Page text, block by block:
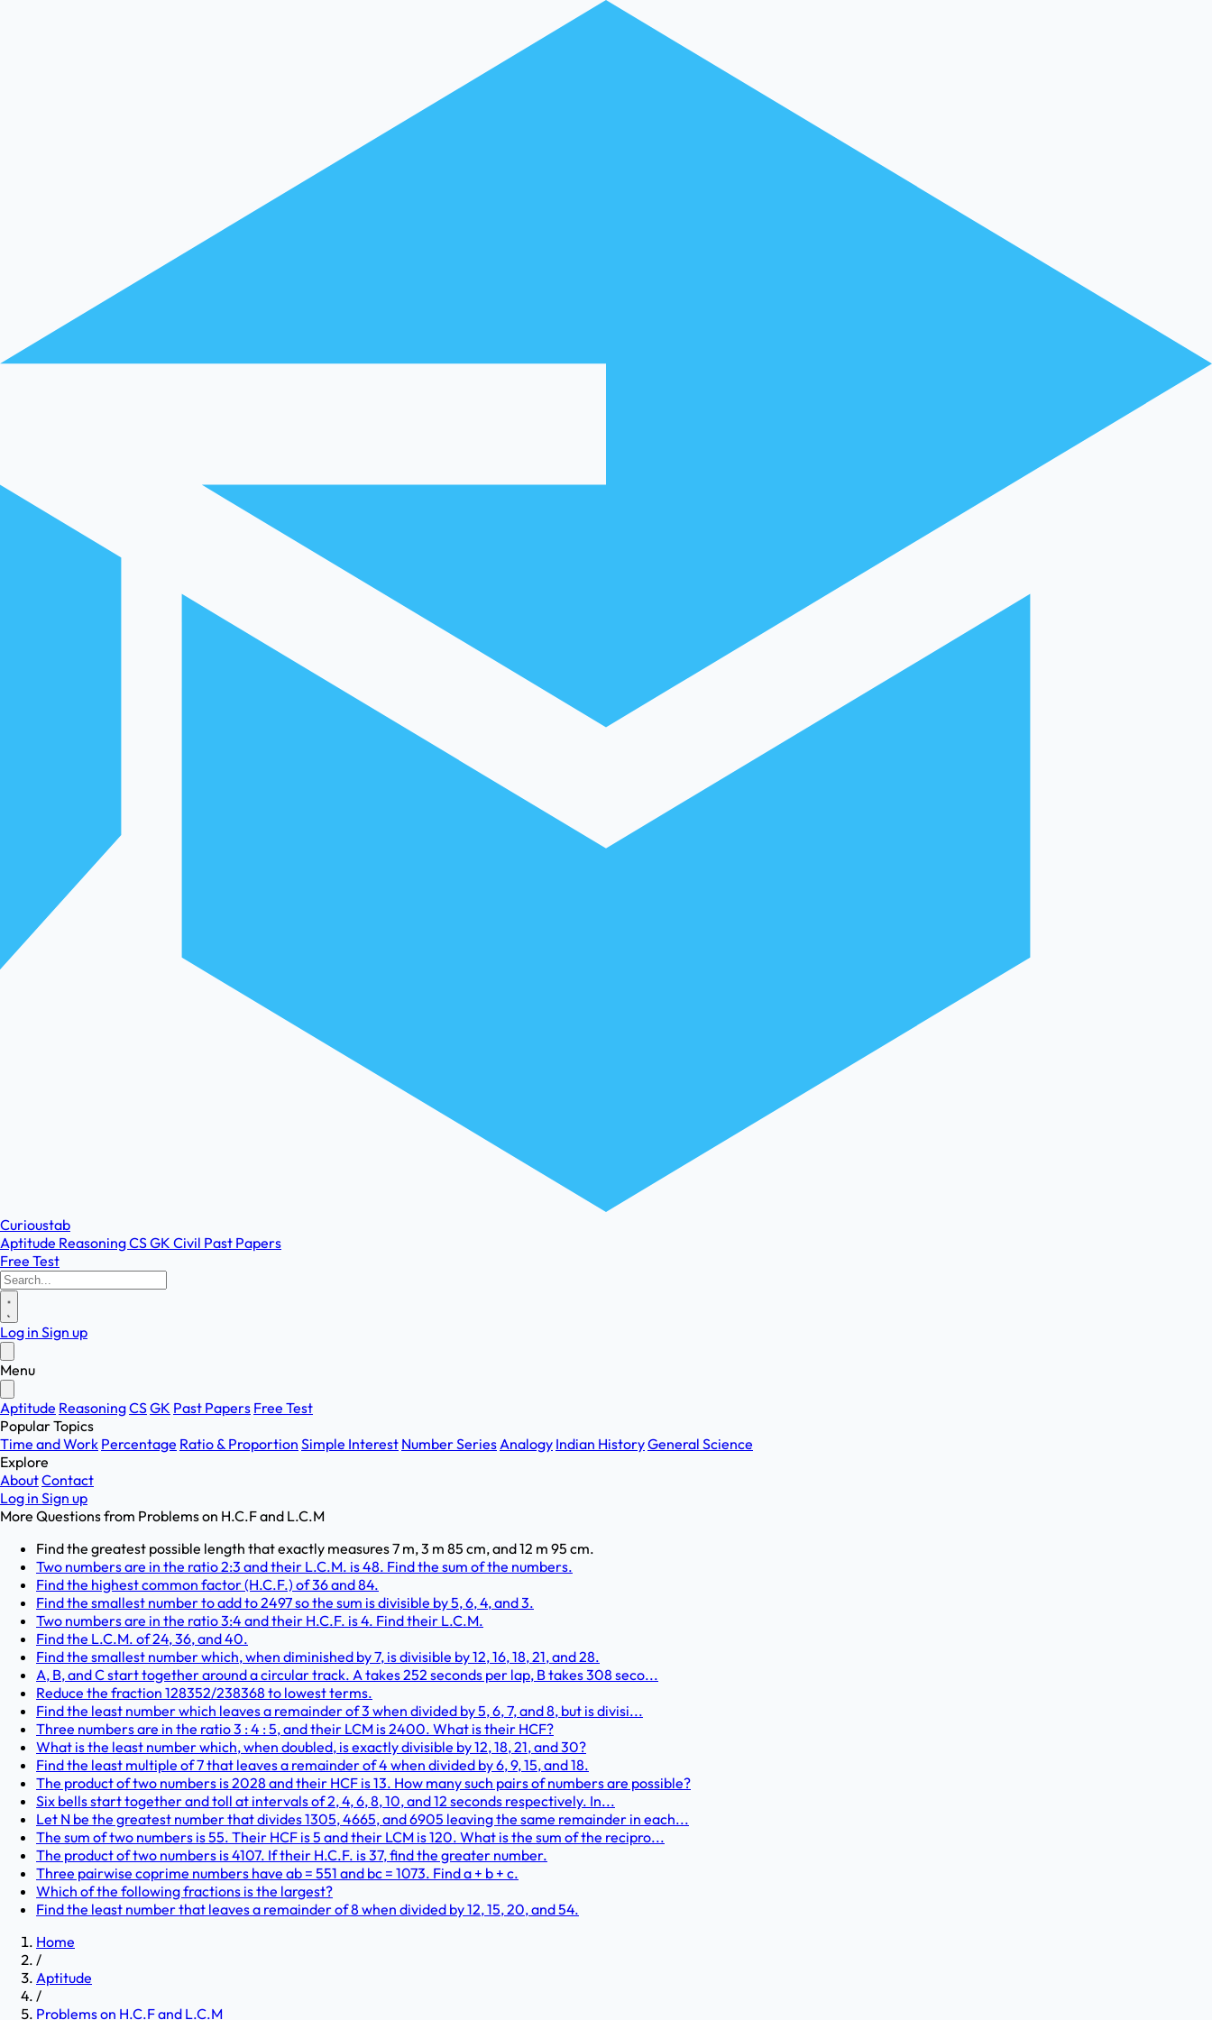
Curioustab
Aptitude ReasoningCSGK Civil Past Papers
Free Test
Log in Sign up
Menu
Aptitude ReasoningCSGK Past Papers Free Test
Popular Topics
Time and Work Percentage Ratio & Proportion Simple Interest Number SeriesAnalogy Indian HistoryGeneral Science
Explore
AboutContact
Log in Sign up
More Questions from Problems on H.C.F and L.C.M
Find the greatest possible length that exactly measures 7 m, 3 m 85 cm, and 12 m 95 cm.
Two numbers are in the ratio 2:3 and their L.C.M. is 48. Find the sum of the numbers.
Find the highest common factor (H.C.F.) of 36 and 84.
Find the smallest number to add to 2497 so the sum is divisible by 5, 6, 4, and 3.
Two numbers are in the ratio 3:4 and their H.C.F. is 4. Find their L.C.M.
Find the L.C.M. of 24, 36, and 40.
Find the smallest number which, when diminished by 7, is divisible by 12, 16, 18, 21, and 28.
A, B, and C start together around a circular track. A takes 252 seconds per lap, B takes 308 seco...
Reduce the fraction 128352/238368 to lowest terms.
Find the least number which leaves a remainder of 3 when divided by 5, 6, 7, and 8, but is divisi...
Three numbers are in the ratio 3 : 4 : 5, and their LCM is 2400. What is their HCF?
What is the least number which, when doubled, is exactly divisible by 12, 18, 21, and 30?
Find the least multiple of 7 that leaves a remainder of 4 when divided by 6, 9, 15, and 18.
The product of two numbers is 2028 and their HCF is 13. How many such pairs of numbers are possible?
Six bells start together and toll at intervals of 2, 4, 6, 8, 10, and 12 seconds respectively. In...
Let N be the greatest number that divides 1305, 4665, and 6905 leaving the same remainder in each...
The sum of two numbers is 55. Their HCF is 5 and their LCM is 120. What is the sum of the recipro...
The product of two numbers is 4107. If their H.C.F. is 37, find the greater number.
Three pairwise coprime numbers have ab = 551 and bc = 1073. Find a + b + c.
Which of the following fractions is the largest?
Find the least number that leaves a remainder of 8 when divided by 12, 15, 20, and 54.
Home
/
Aptitude
/
Problems on H.C.F and L.C.M